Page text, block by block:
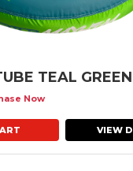
TEAL GREEN
Now
VIEW